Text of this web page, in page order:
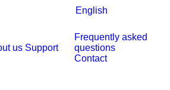
English
us Support
Frequently asked
questions
Contact